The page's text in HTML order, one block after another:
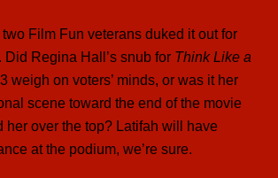
Film Fun veterans duked it out for
Did Regina Hall’s snub for Think Like a
weigh on voters’ minds, or was it her
scene toward the end of the movie
her over the top? Latifah will have
at the podium, we’re sure.